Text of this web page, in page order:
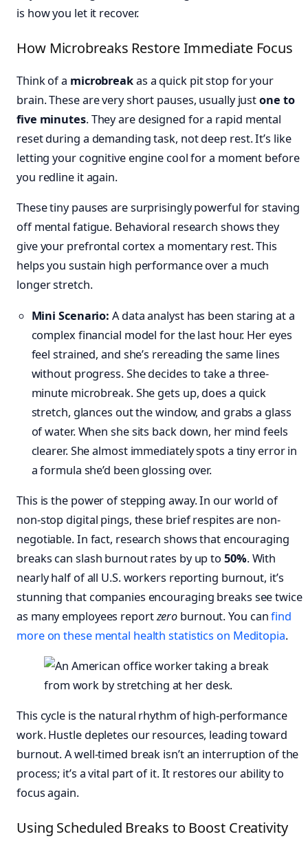
is how you let it recover.
How Microbreaks Restore Immediate Focus
Think of a microbreakas a quick pit stop for your
brain. These are very short pauses, usually justone to
five minutes. They are designed for a rapid mental
reset during a demanding task, not deep rest. It’s like
letting your cognitive engine cool for a moment before
you redline it again.
These tiny pauses are surprisingly powerful for staving
off mental fatigue. Behavioral research shows they
give your prefrontal cortex a momentary rest. This
helps you sustain high performance over a much
longer stretch.
Mini Scenario: A data analyst has been staring at a
complex financial model for the last hour. Her eyes
feel strained, and she’s rereading the same lines
without progress. She decides to take a three-
minute microbreak. She gets up, does a quick
stretch, glances out the window, and grabs a glass
of water. When she sits back down, her mind feels
clearer. She almost immediately spots a tiny error in
a formula she’d been glossing over.
This is the power of stepping away. In our world of
non-stop digital pings, these brief respites are non-
negotiable. In fact, research shows that encouraging
breaks can slash burnout rates by up to 50%. With
nearly half of all U.S. workers reporting burnout, it’s
stunning that companies encouraging breaks see twice
as many employees reportzero burnout. You canfind
more on these mental health statistics on Meditopia.
This cycle is the natural rhythm of high-performance
work. Hustle depletes our resources, leading toward
burnout. A well-timed break isn’t an interruption of the
process; it’s a vital part of it. It restores our ability to
focus again.
Using Scheduled Breaks to Boost Creativity